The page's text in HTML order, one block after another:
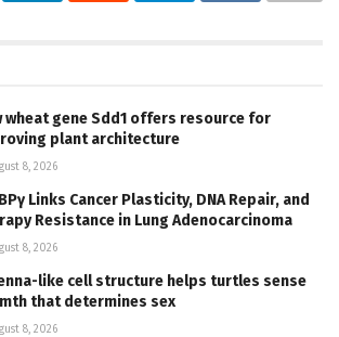
wheat gene Sdd1 offers resource for
plant architecture
8, 2026
Links Cancer Plasticity, DNA Repair, and
Resistance in Lung Adenocarcinoma
8, 2026
like cell structure helps turtles sense
that determines sex
8, 2026